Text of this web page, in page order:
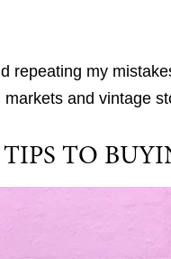
repeating my
and vintage
TIPS TO